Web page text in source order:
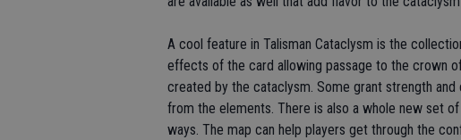
A cool feature in Talisman Cataclysm is the
effects of the card allowing passage to the crown
created by the cataclysm. Some grant strength
from the elements. There is also a whole new set
ways. The map can help players get through the